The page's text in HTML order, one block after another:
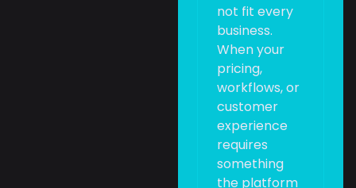
not fit every
business.
When your
pricing,
workflows, or
customer
experience
requires
something
the platform